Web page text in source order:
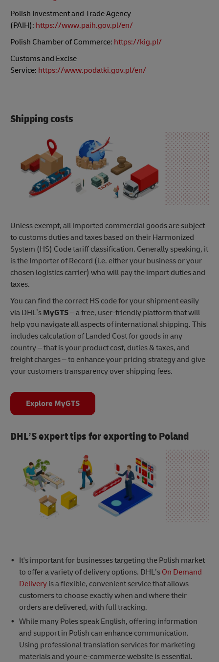
Polish Investment and Trade Agency
(PAIH): https://www.paih.gov.pl/en/
Polish Chamber of Commerce: https://kig.pl/
Customs and Excise
Service: https://www.podatki.gov.pl/en/
Shipping costs
Unless exempt, all imported commercial goods are subject
to customs duties and taxes based on their Harmonized
System (HS) Code tariff classification. Generally speaking, it
is the Importer of Record (i.e. either your business or your
chosen logistics carrier) who will pay the import duties and
taxes.
You can find the correct HS code for your shipment easily
via DHL’s MyGTS– a free, user-friendly platform that will
help you navigate all aspects of international shipping. This
includes calculation of Landed Cost for goods in any
country – that is your product cost, duties & taxes, and
freight charges – to enhance your pricing strategy and give
your customers transparency over shipping fees.
Explore MyGTS
DHL’S expert tips for exporting to Poland
It's important for businesses targeting the Polish market
to offer a variety of delivery options. DHL’s On Demand
Deliveryis a flexible, convenient service that allows
customers to choose exactly when and where their
orders are delivered, with full tracking.
While many Poles speak English, offering information
and support in Polish can enhance communication.
Using professional translation services for marketing
materials and your e-commerce website is essential.